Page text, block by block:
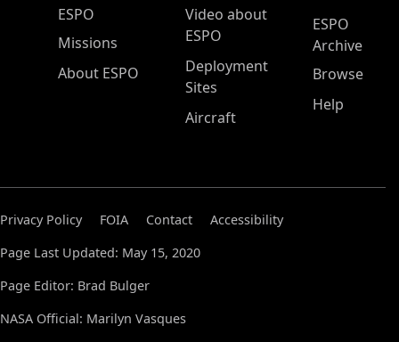
ESPO Main Menu
ESPO
Missions
About ESPO
Video about
ESPO
Deployment
Sites
Aircraft
ESPO
Archive
Browse
Help
Privacy Policy FOIA Contact
Accessibility
Page Last Updated: May 15, 2020
Page Editor: Brad Bulger
NASA Official: Marilyn Vasques